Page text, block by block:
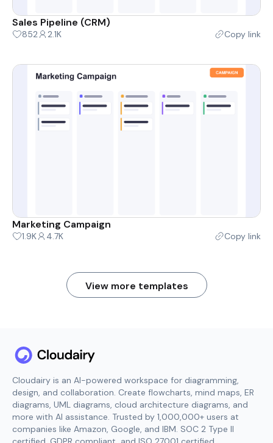
Sales Pipeline (CRM)
852 2.1K Copy link
Marketing Campaign
1.9K 4.7K Copy link
View more templates
Cloudairy is an AI-powered workspace for diagramming,
design, and collaboration. Create flowcharts, mind maps, ER
diagrams, UML diagrams, cloud architecture diagrams, and
more with AI assistance. Trusted by 1,000,000+ users at
companies like Amazon, Google, and IBM. SOC 2 Type II